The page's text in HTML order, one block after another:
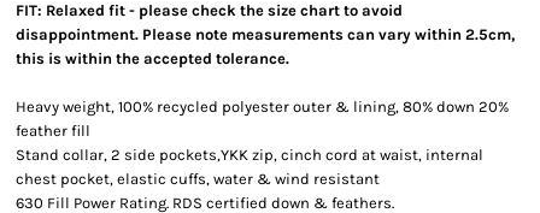
FIT: Relaxed fit - please check the size chart to avoid
disappointment. Please note measurements can vary within 2.5cm,
this is within the accepted tolerance.
Heavy weight, 100% recycled polyester outer & lining, 80% down 20%
feather fill
Stand collar, 2 side pockets,YKK zip, cinch cord at waist, internal
chest pocket, elastic cuffs, water & wind resistant
630 Fill Power Rating. RDS certified down & feathers.